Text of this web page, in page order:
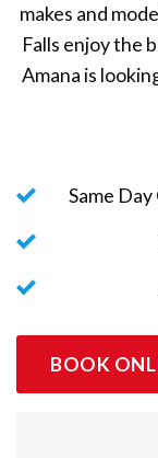
makes and
Falls enjoy the
Amana is
Same
BOOK